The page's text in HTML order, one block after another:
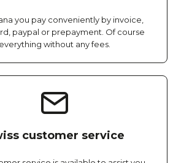
you pay conveniently by invoice,
paypal or prepayment. Of course
everything without any fees.
customer service